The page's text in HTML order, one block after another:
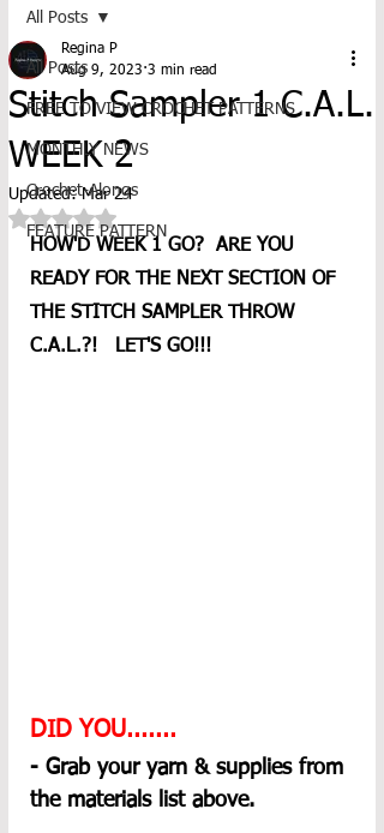
All Posts
FREE TO VIEW CROCHET PATTERNS
MONTHLY NEWS
Crochet-Alongs
FEATURE PATTERN
All Posts
Stitch Sampler 1 C.A.L.
WEEK 2
Regina P
Aug 9, 2023 3 min read
Updated:Mar 24
Rated NaN out of 5 stars.
HOW'D WEEK 1 GO?  ARE YOU
READY FOR THE NEXT SECTION OF
THE STITCH SAMPLER THROW
C.A.L.?!   LET'S GO!!!
DID YOU.......
- Grab your yarn & supplies from
the materials list above.